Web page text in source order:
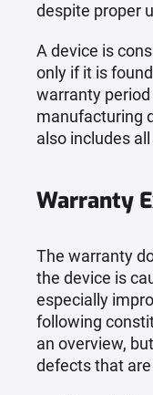
despite proper
A device is
only if it is
warranty
manufacturing
also includes
Warranty
The warranty
the device is
especially
following
an overview,
defects that